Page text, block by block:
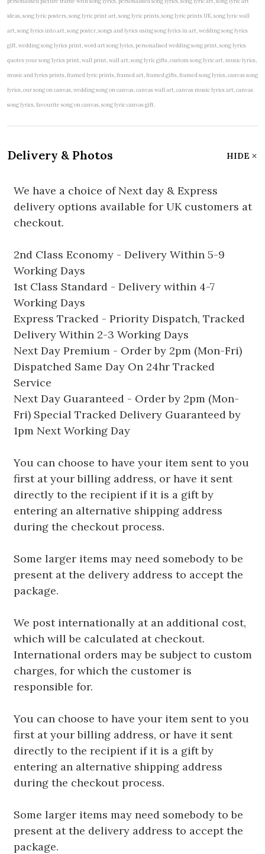
ideas, song lyric posters, song lyric print art, song lyric prints, song lyric prints UK, song lyric wall
art, song lyrics into art, song poster, songs and lyrics using song lyrics in art, wedding song lyrics
gift, wedding song lyrics print, word art song lyrics, personalised wedding song print, song lyrics
quotes your song lyrics print, wall print, wall art, song lyric gifts, custom song lyric art, music lyrics,
music and lyrics prints, framed lyric prints, framed art, framed gifts, framed song lyrics, canvas song
lyrics, our song on canvas, wedding song on canvas, canvas wall art, canvas music lyrics art, canvas
song lyrics, favourite song on canvas, song lyric canvas gift.
Delivery & Photos HIDE
We have a choice of Next day & Express
delivery options available for UK customers at
checkout.
2nd Class Economy - Delivery Within 5-9
Working Days
1st Class Standard - Delivery within 4-7
Working Days
Express Tracked - Priority Dispatch, Tracked
Delivery Within 2-3 Working Days
Next Day Premium - Order by 2pm (Mon-Fri)
Dispatched Same Day On 24hr Tracked
Service
Next Day Guaranteed - Order by 2pm (Mon-
Fri) Special Tracked Delivery Guaranteed by
1pm Next Working Day
You can choose to have your item sent to you
first at your billing address, or have it sent
directly to the recipient if it is a gift by
entering an alternative shipping address
during the checkout process.
Some larger items may need somebody to be
present at the delivery address to accept the
package.
We post internationally at an additional cost,
which will be calculated at checkout.
International orders may be subject to custom
charges, for which the customer is
responsible for.
You can choose to have your item sent to you
first at your billing address, or have it sent
directly to the recipient if it is a gift by
entering an alternative shipping address
during the checkout process.
Some larger items may need somebody to be
present at the delivery address to accept the
package.